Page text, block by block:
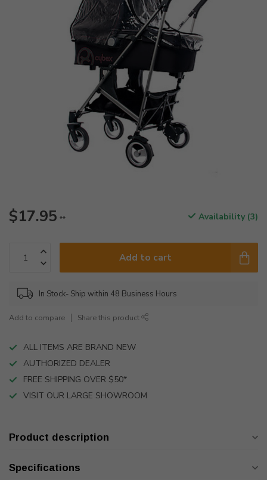
$17.95 ** Availability (3)
Add to cart
In Stock- Ship within 48 Business Hours
Add to compare Share this product
ALL ITEMS ARE BRAND NEW
AUTHORIZED DEALER
FREE SHIPPING OVER $50*
VISIT OUR LARGE SHOWROOM
Product description
Specifications